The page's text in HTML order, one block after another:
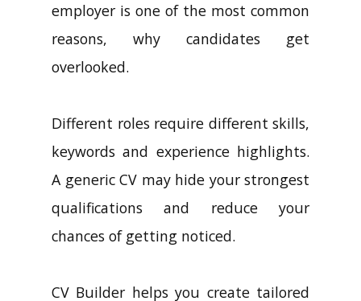
employer is one of the most common
reasons, why candidates get
overlooked.
Different roles require different skills,
keywords and experience highlights.
A generic CV may hide your strongest
qualifications and reduce your
chances of getting noticed.
CV Builder helps you create tailored